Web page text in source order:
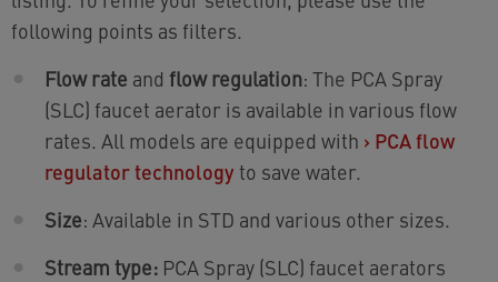
following points as filters.
Flow rate and flow regulation: The PCA Spray
(SLC) faucet aerator is available in various flow
rates. All models are equipped with › PCA flow
regulator technology to save water.
Size: Available in STD and various other sizes.
Stream type: PCA Spray (SLC) faucet aerators